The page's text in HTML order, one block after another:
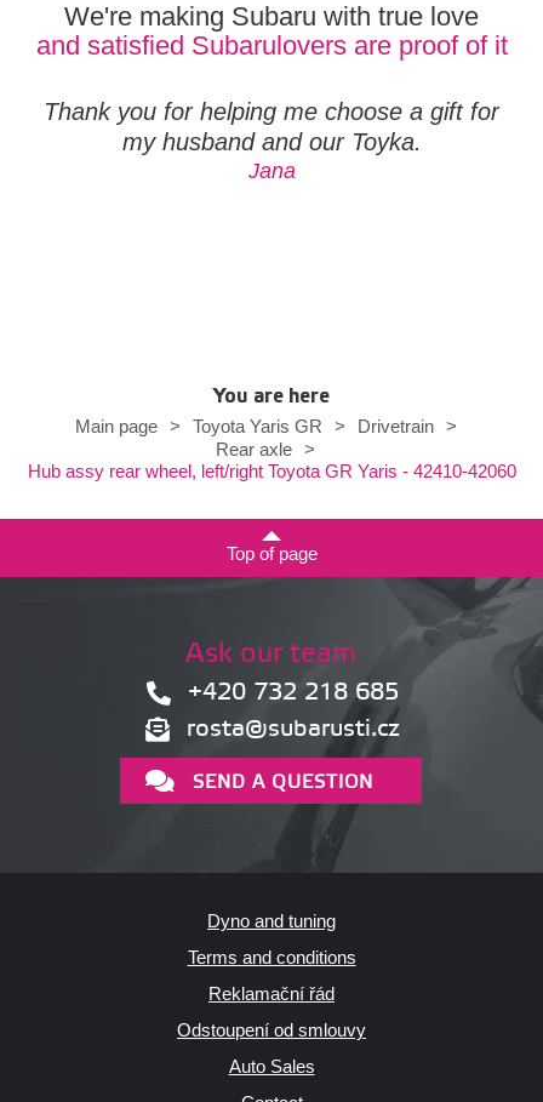
We're making Subaru with true love
and satisfied Subarulovers are proof of it
Thank you for helping me choose a gift for
my husband and our Toyka.
Jana
You are here
Main page
> Toyota Yaris GR > Drivetrain
>
Rear axle >
Hub assy rear wheel, left/right Toyota GR Yaris - 42410-42060
Top of page
Ask our team
+420 732 218 685
rosta@subarusti.cz
SEND A QUESTION
Dyno and tuning
Terms and conditions
Reklamační řád
Odstoupení od smlouvy
Auto Sales